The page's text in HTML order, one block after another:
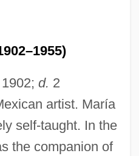
1902; d. 2
artist. María
self-taught. In the
the companion of